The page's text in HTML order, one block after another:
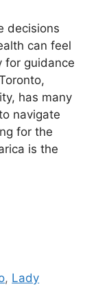
decisions
can feel
for guidance
has many
navigate
for the
is the
, Lady